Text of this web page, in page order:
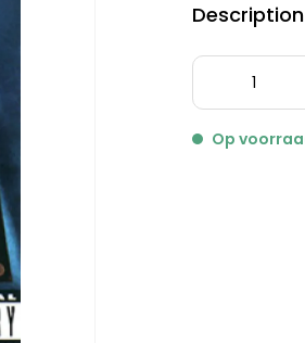
Description
Op